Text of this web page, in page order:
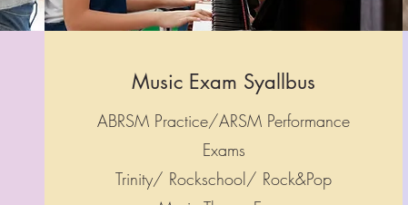
Music Exam Syallbus
ABRSM Practice/ARSM Performance
Exams
Trinity/ Rockschool/ Rock&Pop